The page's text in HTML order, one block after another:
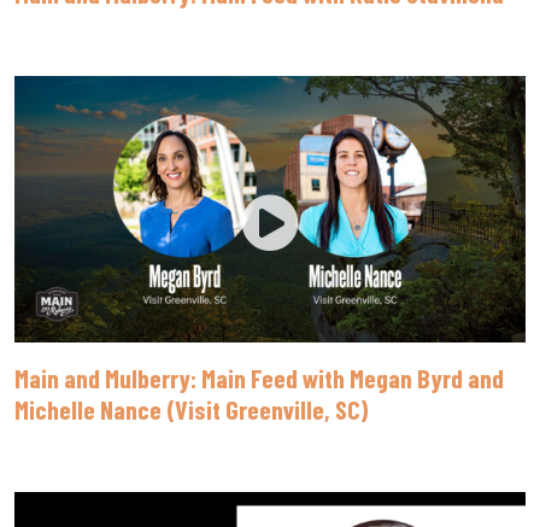
Main and Mulberry: Main Feed with Megan Byrd and
Michelle Nance (Visit Greenville, SC)